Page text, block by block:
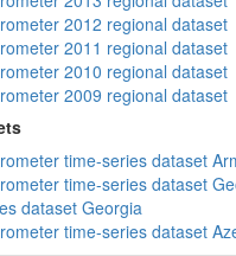
2012 regional dataset
2011 regional dataset
2010 regional dataset
2009 regional dataset
time-series dataset
time-series dataset
dataset Georgia
time-series dataset